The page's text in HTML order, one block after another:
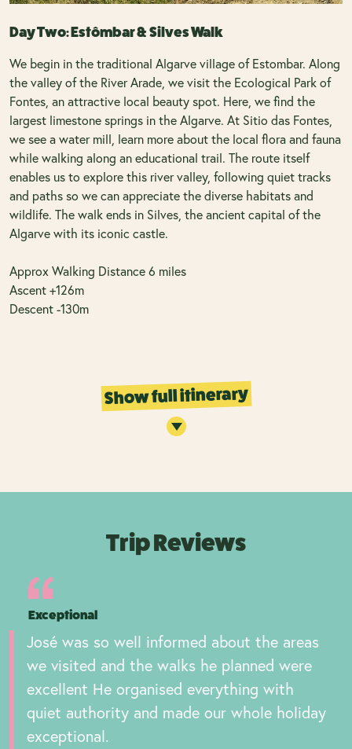
Day Two: Estômbar & Silves Walk
We begin in the traditional Algarve village of Estombar. Along
the valley of the River Arade, we visit the Ecological Park of
Fontes, an attractive local beauty spot. Here, we find the
largest limestone springs in the Algarve. At Sitio das Fontes,
we see a water mill, learn more about the local flora and fauna
while walking along an educational trail. The route itself
enables us to explore this river valley, following quiet tracks
and paths so we can appreciate the diverse habitats and
wildlife. The walk ends in Silves, the ancient capital of the
Algarve with its iconic castle.
Approx Walking Distance 6 miles
Ascent +126m
Descent -130m
Show full itinerary
Trip Reviews
Exceptional
José was so well informed about the areas
we visited and the walks he planned were
excellent He organised everything with
quiet authority and made our whole holiday
exceptional.